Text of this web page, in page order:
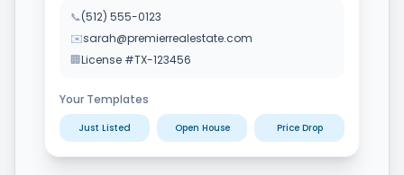
📞(512) 555-0123
✉️sarah@premierrealestate.com
🏢License #TX-123456
Your Templates
Just Listed Open House Price Drop